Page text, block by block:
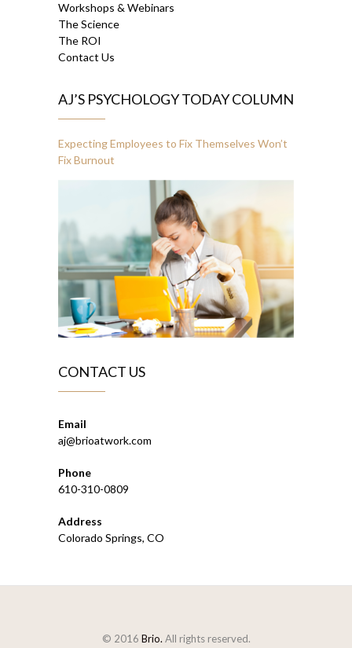
Workshops & Webinars
The Science
The ROI
Contact Us
AJ’S PSYCHOLOGY TODAY COLUMN
Expecting Employees to Fix Themselves Won’t
Fix Burnout
CONTACT US
Email
aj@brioatwork.com
Phone
610-310-0809
Address
Colorado Springs, CO
© 2016 Brio. All rights reserved.